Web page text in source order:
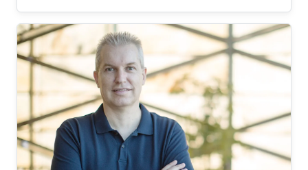
also from that of fluid mechanics, due to
complexity of the physical phenomena that
occur during the propagation of water waves
and their importance in oceanography and
coastal dynamics. The basic mathematical
model is the system of the Euler equation for
the motion of the free surface and the
evolution of the velocity field of